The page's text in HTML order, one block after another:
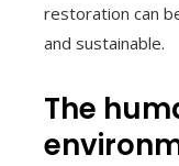
restoration can
and sustainable.
The